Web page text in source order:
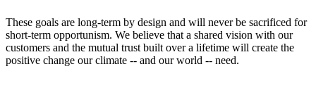
These goals are long-term by design and will never be sacrificed for
short-term opportunism. We believe that a shared vision with our
customers and the mutual trust built over a lifetime will create the
positive change our climate -- and our world -- need.